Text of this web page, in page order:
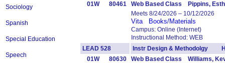
Sociology
Spanish
Special Education
Speech
01W
80461
Web Based Class Pippins,
Meets 8/24/2026 – 10/12/2026
Vita Books/Materials
Campus: Online (Internet)
Instructional Method: WEB
LEAD 528
Instr Design & Methodolgy
01W
80630
Web Based Class Williams,